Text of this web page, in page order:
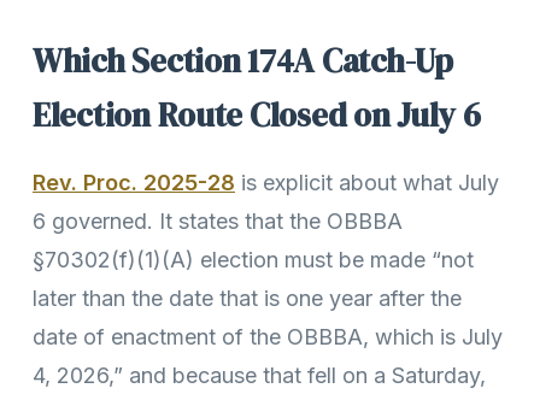
Which Section 174A Catch-Up
Election Route Closed on July 6
Rev. Proc. 2025-28 is explicit about what July
6 governed. It states that the OBBBA
§70302(f)(1)(A) election must be made “not
later than the date that is one year after the
date of enactment of the OBBBA, which is July
4, 2026,” and because that fell on a Saturday,